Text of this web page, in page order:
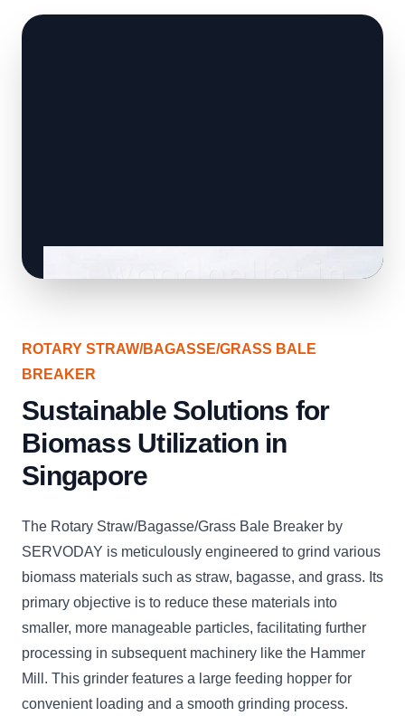
ROTARY STRAW/BAGASSE/GRASS BALE
BREAKER
Sustainable Solutions for
Biomass Utilization in
Singapore
The Rotary Straw/Bagasse/Grass Bale Breaker by
SERVODAY is meticulously engineered to grind various
biomass materials such as straw, bagasse, and grass. Its
primary objective is to reduce these materials into
smaller, more manageable particles, facilitating further
processing in subsequent machinery like the Hammer
Mill. This grinder features a large feeding hopper for
convenient loading and a smooth grinding process.